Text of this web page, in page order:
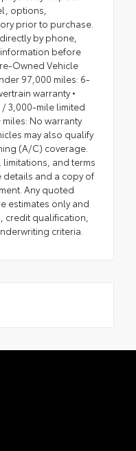
options,
prior to purchase.
by phone,
before
Owned Vehicle
97,000 miles: 6-
warranty •
/ 3,000-mile limited
miles: No warranty
may also qualify
(A/C) coverage.
and terms
details and a copy of
Any quoted
estimates only and
qualification,
criteria.